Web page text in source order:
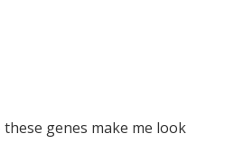
genes make me look